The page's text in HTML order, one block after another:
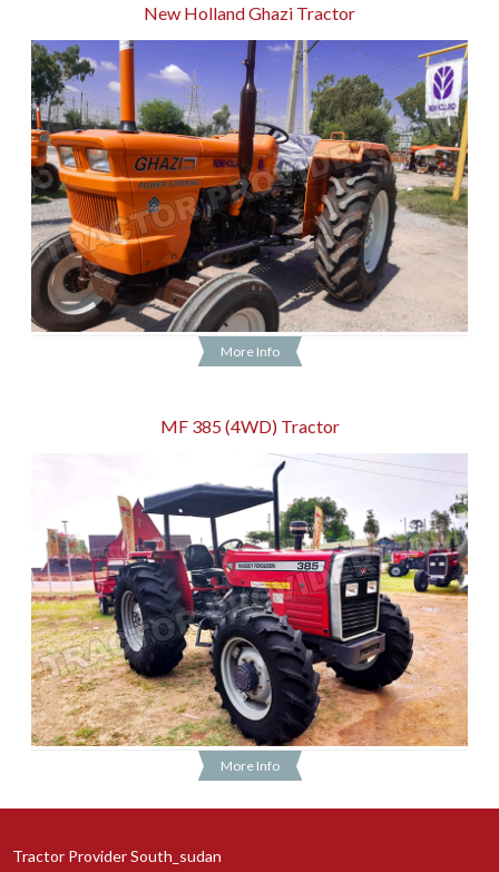
New Holland Ghazi Tractor
More Info
MF 385 (4WD) Tractor
More Info
Tractor Provider South_sudan